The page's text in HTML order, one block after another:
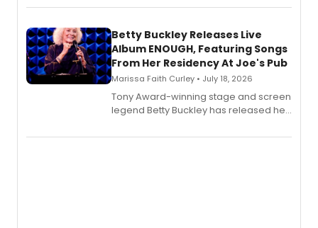
songbook featuring 35 works by
digital and print editions.
Betty Buckley Releases Live
Album ENOUGH, Featuring Songs
From Her Residency At Joe's Pub
Marissa Faith Curley • July 18, 2026
Tony Award-winning stage and screen
legend Betty Buckley has released her
Records.